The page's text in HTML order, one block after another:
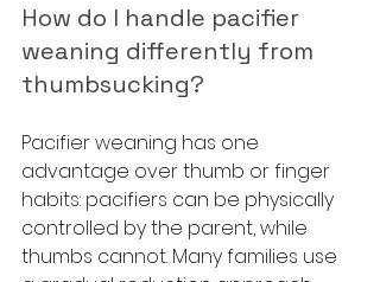
How do I handle pacifier
weaning differently from
thumbsucking?
Pacifier weaning has one
advantage over thumb or finger
habits: pacifiers can be physically
controlled by the parent, while
thumbs cannot. Many families use